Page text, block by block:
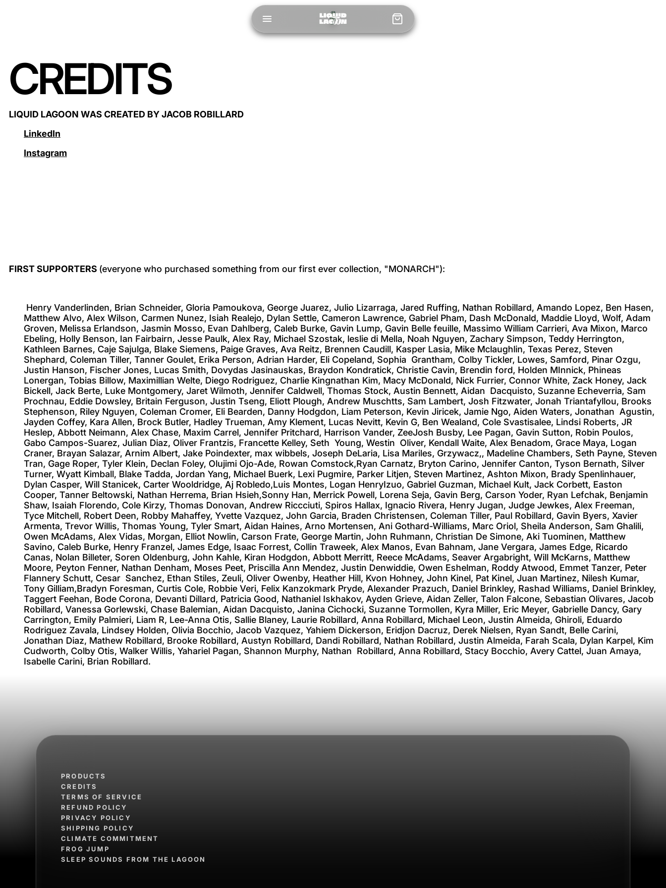
CREDITS
LIQUID LAGOON WAS CREATED BY JACOB ROBILLARD
LinkedIn
Instagram
FIRST SUPPORTERS (everyone who purchased something from our first ever collection, "MONARCH"):
Henry Vanderlinden, Brian Schneider, Gloria Pamoukova, George Juarez, Julio Lizarraga, Jared Ruffing, Nathan Robillard, Amando Lopez, Ben Hasen,
Matthew Alvo, Alex Wilson, Carmen Nunez, Isiah Realejo, Dylan Settle, Cameron Lawrence, Gabriel Pham, Dash McDonald, Maddie Lloyd, Wolf, Adam
Groven, Melissa Erlandson, Jasmin Mosso, Evan Dahlberg, Caleb Burke, Gavin Lump, Gavin Belle feuille, Massimo William Carrieri, Ava Mixon, Marco
Ebeling, Holly Benson, Ian Fairbairn, Jesse Paulk, Alex Ray, Michael Szostak, leslie di Mella, Noah Nguyen, Zachary Simpson, Teddy Herrington,
Kathleen Barnes, Caje Sajulga, Blake Siemens, Paige Graves, Ava Reitz, Brennen Caudill, Kasper Lasia, Mike Mclaughlin, Texas Perez, Steven
Shephard, Coleman Tiller, Tanner Goulet, Erika Person, Adrian Harder, Eli Copeland, Sophia Grantham, Colby Tickler, Lowes, Samford, Pinar Ozgu,
Justin Hanson, Fischer Jones, Lucas Smith, Dovydas Jasinauskas, Braydon Kondratick, Christie Cavin, Brendin ford, Holden MInnick, Phineas
Lonergan, Tobias Billow, Maximillian Welte, Diego Rodriguez, Charlie Kingnathan Kim, Macy McDonald, Nick Furrier, Connor White, Zack Honey, Jack
Bickell, Jack Berte, Luke Montgomery, Jaret Wilmoth, Jennifer Caldwell, Thomas Stock, Austin Bennett, Aidan Dacquisto, Suzanne Echeverria, Sam
Prochnau, Eddie Dowsley, Britain Ferguson, Justin Tseng, Eliott Plough, Andrew Muschtts, Sam Lambert, Josh Fitzwater, Jonah Triantafyllou, Brooks
Stephenson, Riley Nguyen, Coleman Cromer, Eli Bearden, Danny Hodgdon, Liam Peterson, Kevin Jiricek, Jamie Ngo, Aiden Waters, Jonathan Agustin,
Jayden Coffey, Kara Allen, Brock Butler, Hadley Trueman, Amy Klement, Lucas Nevitt, Kevin G, Ben Wealand, Cole Svastisalee, Lindsi Roberts, JR
Heslep, Abbott Neimann, Alex Chase, Maxim Carrel, Jennifer Pritchard, Harrison Vander, ZeeJosh Busby, Lee Pagan, Gavin Sutton, Robin Poulos,
Gabo Campos-Suarez, Julian Diaz, Oliver Frantzis, Francette Kelley, Seth Young, Westin Oliver, Kendall Waite, Alex Benadom, Grace Maya, Logan
Craner, Brayan Salazar, Arnim Albert, Jake Poindexter, max wibbels, Joseph DeLaria, Lisa Mariles, Grzywacz,, Madeline Chambers, Seth Payne, Steven
Tran, Gage Roper, Tyler Klein, Declan Foley, Olujimi Ojo-Ade, Rowan Comstock,Ryan Carnatz, Bryton Carino, Jennifer Canton, Tyson Bernath, Silver
Turner, Wyatt Kimball, Blake Tadda, Jordan Yang, Michael Buerk, Lexi Pugmire, Parker Litjen, Steven Martinez, Ashton Mixon, Brady Spenlinhauer,
Dylan Casper, Will Stanicek, Carter Wooldridge, Aj Robledo,Luis Montes, Logan HenryIzuo, Gabriel Guzman, Michael Kult, Jack Corbett, Easton
Cooper, Tanner Beltowski, Nathan Herrema, Brian Hsieh,Sonny Han, Merrick Powell, Lorena Seja, Gavin Berg, Carson Yoder, Ryan Lefchak, Benjamin
Shaw, Isaiah Florendo, Cole Kirzy, Thomas Donovan, Andrew Riccciuti, Spiros Hallax, Ignacio Rivera, Henry Jugan, Judge Jewkes, Alex Freeman,
Tyce Mitchell, Robert Deen, Robby Mahaffey, Yvette Vazquez, John Garcia, Braden Christensen, Coleman Tiller, Paul Robillard, Gavin Byers, Xavier
Armenta, Trevor Willis, Thomas Young, Tyler Smart, Aidan Haines, Arno Mortensen, Ani Gothard-Williams, Marc Oriol, Sheila Anderson, Sam Ghalili,
Owen McAdams, Alex Vidas, Morgan, Elliot Nowlin, Carson Frate, George Martin, John Ruhmann, Christian De Simone, Aki Tuominen, Matthew
Savino, Caleb Burke, Henry Franzel, James Edge, Isaac Forrest, Collin Traweek, Alex Manos, Evan Bahnam, Jane Vergara, James Edge, Ricardo
Canas, Nolan Billeter, Soren Oldenburg, John Kahle, Kiran Hodgdon, Abbott Merritt, Reece McAdams, Seaver Argabright, Will McKarns, Matthew
Moore, Peyton Fenner, Nathan Denham, Moses Peet, Priscilla Ann Mendez, Justin Denwiddie, Owen Eshelman, Roddy Atwood, Emmet Tanzer, Peter
Flannery Schutt, Cesar Sanchez, Ethan Stiles, Zeuli, Oliver Owenby, Heather Hill, Kvon Hohney, John Kinel, Pat Kinel, Juan Martinez, Nilesh Kumar,
Tony Gilliam,Bradyn Foresman, Curtis Cole, Robbie Veri, Felix Kanzokmark Pryde, Alexander Prazuch, Daniel Brinkley, Rashad Williams, Daniel Brinkley,
Taggert Feehan, Bode Corona, Devanti Dillard, Patricia Good, Nathaniel Iskhakov, Ayden Grieve, Aidan Zeller, Talon Falcone, Sebastian Olivares, Jacob
Robillard, Vanessa Gorlewski, Chase Balemian, Aidan Dacquisto, Janina Cichocki, Suzanne Tormollen, Kyra Miller, Eric Meyer, Gabrielle Dancy, Gary
Carrington, Emily Palmieri, Liam R, Lee-Anna Otis, Sallie Blaney, Laurie Robillard, Anna Robillard, Michael Leon, Justin Almeida, Ghiroli, Eduardo
Rodriguez Zavala, Lindsey Holden, Olivia Bocchio, Jacob Vazquez, Yahiem Dickerson, Eridjon Dacruz, Derek Nielsen, Ryan Sandt, Belle Carini,
Jonathan Diaz, Mathew Robillard, Brooke Robillard, Austyn Robillard, Dandi Robillard, Nathan Robillard, Justin Almeida, Farah Scala, Dylan Karpel, Kim
Cudworth, Colby Otis, Walker Willis, Yahariel Pagan, Shannon Murphy, Nathan Robillard, Anna Robillard, Stacy Bocchio, Avery Cattel, Juan Amaya,
Isabelle Carini, Brian Robillard.
PRODUCTS
CREDITS
TERMS OF SERVICE
REFUND POLICY
PRIVACY POLICY
SHIPPING POLICY
CLIMATE COMMITMENT
FROG JUMP
SLEEP SOUNDS FROM THE LAGOON